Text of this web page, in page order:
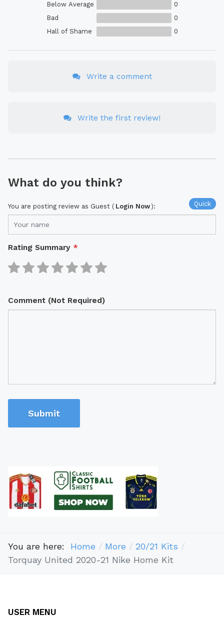
Below Average
0
Bad
0
Hall of Shame
0
Write a comment
Write the first review!
What do you think?
Quick
You are posting review as Guest ( Login Now):
Rating Summary *
Comment (Not Required)
Submit
You are here: Home More
20/21 Kits
Torquay United 2020-21 Nike Home Kit
USER MENU